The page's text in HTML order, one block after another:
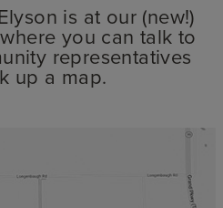
is at our (new!)
you can talk to
representatives
up a map.